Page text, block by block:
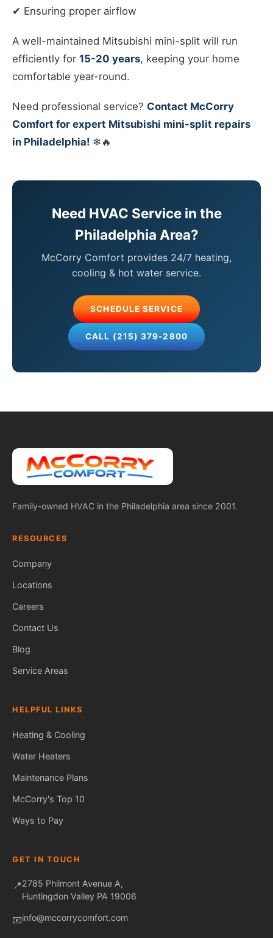
✔ Ensuring proper airflow
A well-maintained Mitsubishi mini-split will run
efficiently for 15-20 years, keeping your home
comfortable year-round.
Need professional service? Contact McCorry
Comfort for expert Mitsubishi mini-split repairs
in Philadelphia! ❄🔥
Need HVAC Service in the
Philadelphia Area?
McCorry Comfort provides 24/7 heating,
cooling & hot water service.
SCHEDULE SERVICE
CALL (215) 379-2800
Family-owned HVAC in the Philadelphia area since 2001.
RESOURCES
Company
Locations
Careers
Contact Us
Blog
Service Areas
HELPFUL LINKS
Heating & Cooling
Water Heaters
Maintenance Plans
McCorry's Top 10
Ways to Pay
GET IN TOUCH
📍2785 Philmont Avenue A,
Huntingdon Valley PA 19006
📧info@mccorrycomfort.com
Fred — McCorry Comfort
Ask me anything • Usually replies instantly